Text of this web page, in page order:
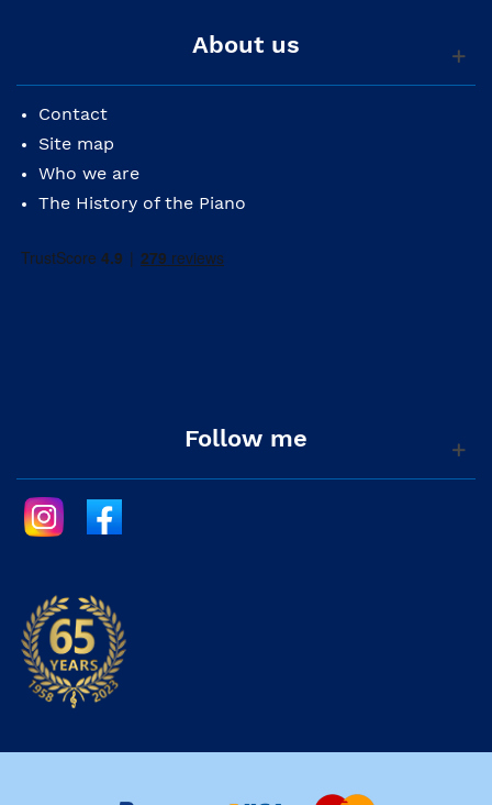
About us
Contact
Site map
Who we are
The History of the Piano
Follow me